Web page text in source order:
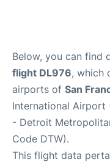
Below, you can find
flight DL976, which
airports of San
International Airport
- Detroit
Code DTW).
This flight data